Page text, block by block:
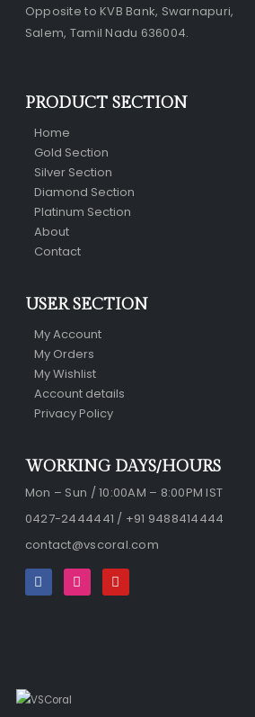
Opposite to KVB Bank, Swarnapuri,
Salem, Tamil Nadu 636004.
PRODUCT SECTION
Home
Gold Section
Silver Section
Diamond Section
Platinum Section
About
Contact
USER SECTION
My Account
My Orders
My Wishlist
Account details
Privacy Policy
WORKING DAYS/HOURS
Mon – Sun / 10:00AM – 8:00PM IST
0427-2444441 / +91 9488414444
contact@vscoral.com